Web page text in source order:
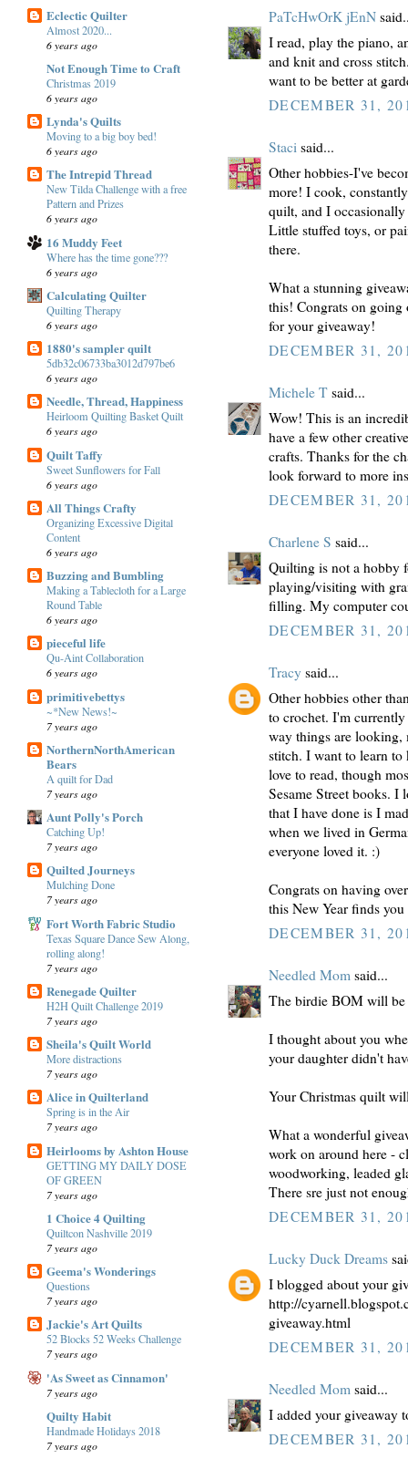
Eclectic Quilter
Almost 2020...
6 years ago
Not Enough Time to Craft
Christmas 2019
6 years ago
Lynda's Quilts
Moving to a big boy bed!
6 years ago
The Intrepid Thread
New Tilda Challenge with a free
Pattern and Prizes
6 years ago
16 Muddy Feet
Where has the time gone???
6 years ago
Calculating Quilter
Quilting Therapy
6 years ago
1880's sampler quilt
5db32c06733ba3012d797be6
6 years ago
Needle, Thread, Happiness
Heirloom Quilting Basket Quilt
6 years ago
Quilt Taffy
Sweet Sunflowers for Fall
6 years ago
All Things Crafty
Organizing Excessive Digital
Content
6 years ago
Buzzing and Bumbling
Making a Tablecloth for a Large
Round Table
6 years ago
pieceful life
Qu-Aint Collaboration
6 years ago
primitivebettys
~*New News!~
7 years ago
NorthernNorthAmerican
Bears
A quilt for Dad
7 years ago
Aunt Polly's Porch
Catching Up!
7 years ago
Quilted Journeys
Mulching Done
7 years ago
Fort Worth Fabric Studio
Texas Square Dance Sew Along,
rolling along!
7 years ago
Renegade Quilter
H2H Quilt Challenge 2019
7 years ago
Sheila's Quilt World
More distractions
7 years ago
Alice in Quilterland
Spring is in the Air
7 years ago
Heirlooms by Ashton House
GETTING MY DAILY DOSE
OF GREEN
7 years ago
1 Choice 4 Quilting
Quiltcon Nashville 2019
7 years ago
Geema's Wonderings
Questions
7 years ago
Jackie's Art Quilts
52 Blocks 52 Weeks Challenge
7 years ago
'As Sweet as Cinnamon'
7 years ago
Quilty Habit
Handmade Holidays 2018
7 years ago
PaTcHwOrK jEnN
I read, play the piano,
and knit and cross
want to be better at
DECEMBER 31,
Staci said...
Other hobbies-I've
more! I cook,
quilt, and I
Little stuffed toys, or
there.
What a stunning
this! Congrats on
for your giveaway!
DECEMBER 31,
Michele T said...
Wow! This is an
have a few other
crafts. Thanks for the
look forward to more
DECEMBER 31,
Charlene S said...
Quilting is not a hobby
playing/visiting with
filling. My computer
DECEMBER 31,
Tracy said...
Other hobbies other
to crochet. I'm
way things are looking,
stitch. I want to learn
love to read, though
Sesame Street books. I
that I have done is I
when we lived in
everyone loved it. :)
Congrats on having
this New Year finds
DECEMBER 31,
Needled Mom said...
The birdie BOM will be
I thought about you
your daughter didn't
Your Christmas quilt
What a wonderful
work on around here -
woodworking, leaded
There sre just not
DECEMBER 31,
Lucky Duck Dreams
I blogged about your
http://
giveaway.html
DECEMBER 31,
Needled Mom said...
I added your giveaway
DECEMBER 31,